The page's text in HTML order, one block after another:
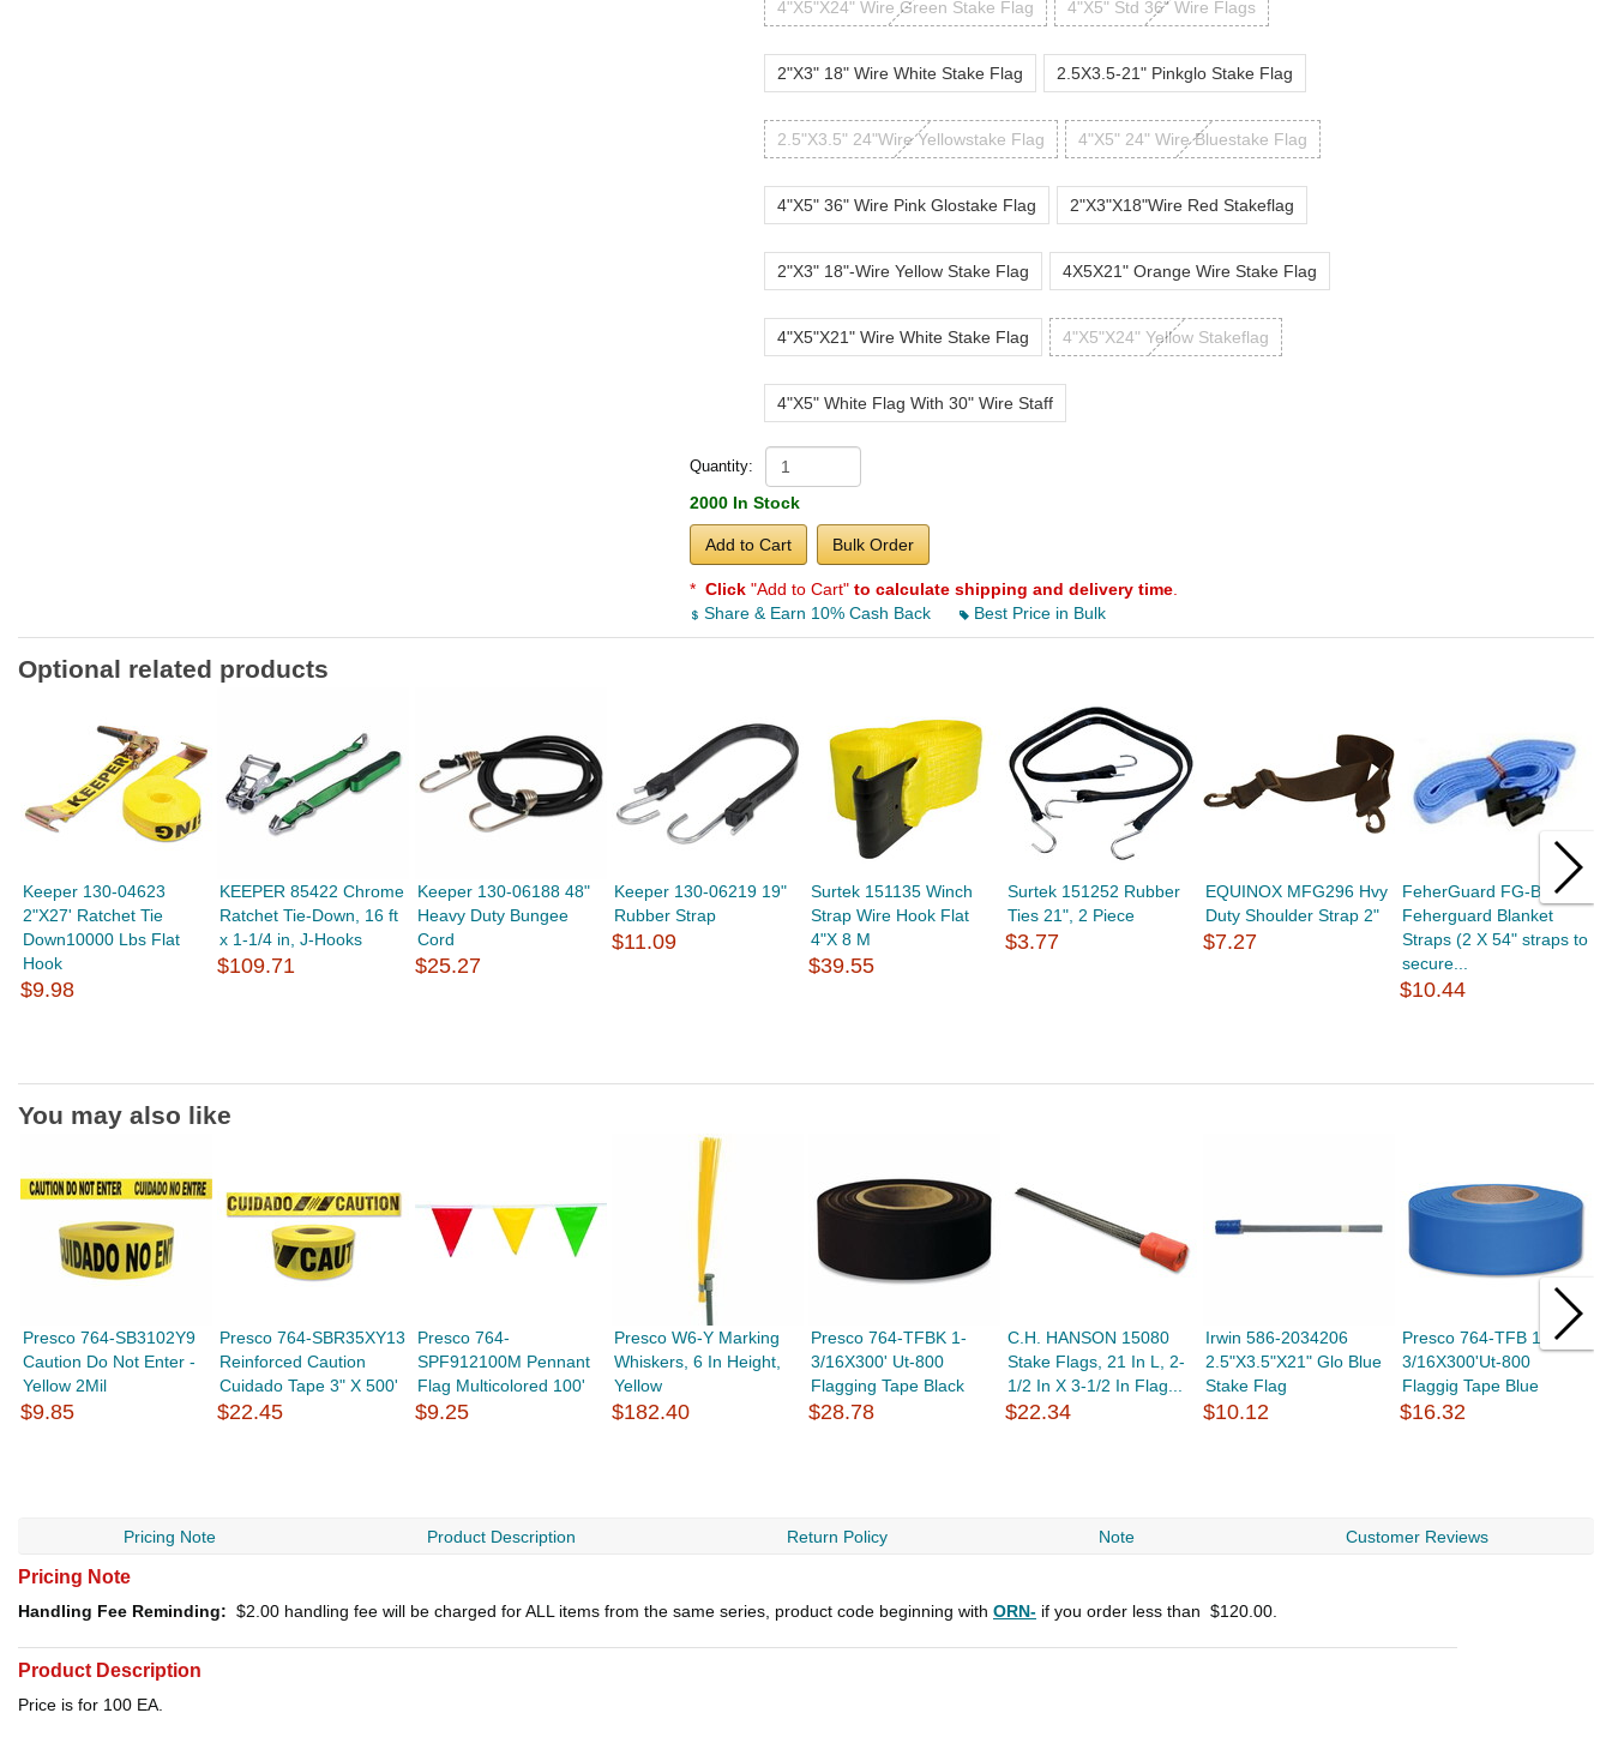
4"X5"X24" Wire Green Stake Flag 4"X5" Std 36" Wire Flags
2"X3" 18" Wire White Stake Flag 2.5X3.5-21" Pinkglo Stake Flag
2.5"X3.5" 24"Wire Yellowstake Flag 4"X5" 24" Wire Bluestake Flag
4"X5" 36" Wire Pink Glostake Flag 2"X3"X18"Wire Red Stakeflag
2"X3" 18"-Wire Yellow Stake Flag 4X5X21" Orange Wire Stake Flag
4"X5"X21" Wire White Stake Flag 4"X5"X24" Yellow Stakeflag
4"X5" White Flag With 30" Wire Staff
Quantity:
2000 In Stock
Add to Cart Bulk Order
* Click "Add to Cart" to calculate shipping and delivery time
Share & Earn 10% Cash Back
Best Price in Bulk
Optional related products
Keeper 130-04623
2"X27' Ratchet Tie
Down10000 Lbs Flat
Hook
$9.98
KEEPER 85422 Chrome
Ratchet Tie-Down, 16 ft
x 1-1/4 in, J-Hooks
$109.71
Keeper 130-06188 48"
Heavy Duty Bungee
Cord
$25.27
Keeper 130-06219 19"
Rubber Strap
$11.09
Surtek 151135 Winch
Strap Wire Hook Flat
4"X 8 M
$39.55
Surtek 151252 Rubber
Ties 21", 2 Piece
$3.77
EQUINOX MFG296 Hvy
Duty Shoulder Strap 2"
$7.27
FeherGuard FG-BS2
Feherguard Blanket
Straps (2 X 54" straps to
secure...
$10.44
You may also like
Presco 764-SB3102Y9
Caution Do Not Enter -
Yellow 2Mil
$9.85
Presco 764-SBR35XY13
Reinforced Caution
Cuidado Tape 3" X 500'
$22.45
Presco 764-
SPF912100M Pennant
Flag Multicolored 100'
$9.25
Presco W6-Y Marking
Whiskers, 6 In Height,
Yellow
$182.40
Presco 764-TFBK 1-
3/16X300' Ut-800
Flagging Tape Black
$28.78
C.H. HANSON 15080
Stake Flags, 21 In L, 2-
1/2 In X 3-1/2 In Flag...
$22.34
Irwin 586-2034206
2.5"X3.5"X21" Glo Blue
Stake Flag
$10.12
Presco 764-TFB 1-
3/16X300'Ut-800
Flaggig Tape Blue
$16.32
Pricing Note Product Description Return Policy Note Customer Reviews
Pricing Note
Handling Fee Reminding: $2.00 handling fee will be charged for ALL items from the same series, product code beginning with ORN- if you order less than $120.00
Product Description
Price is for 100 EA.